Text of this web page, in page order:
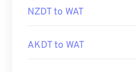
NZDT to WAT
AKDT to WAT